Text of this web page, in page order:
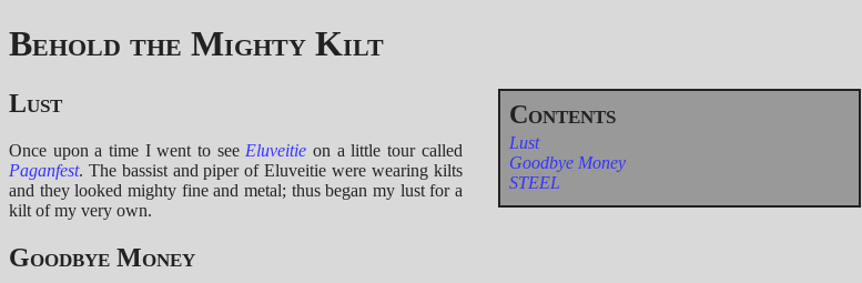
Behold the Mighty Kilt
Lust
Goodbye Money
STEEL
Lust
Once upon a time I went to see Eluveitie on a little tour called
Paganfest. The bassist and piper of Eluveitie were wearing kilts
and they looked mighty fine and metal; thus began my lust for a
kilt of my very own.
Goodbye Money